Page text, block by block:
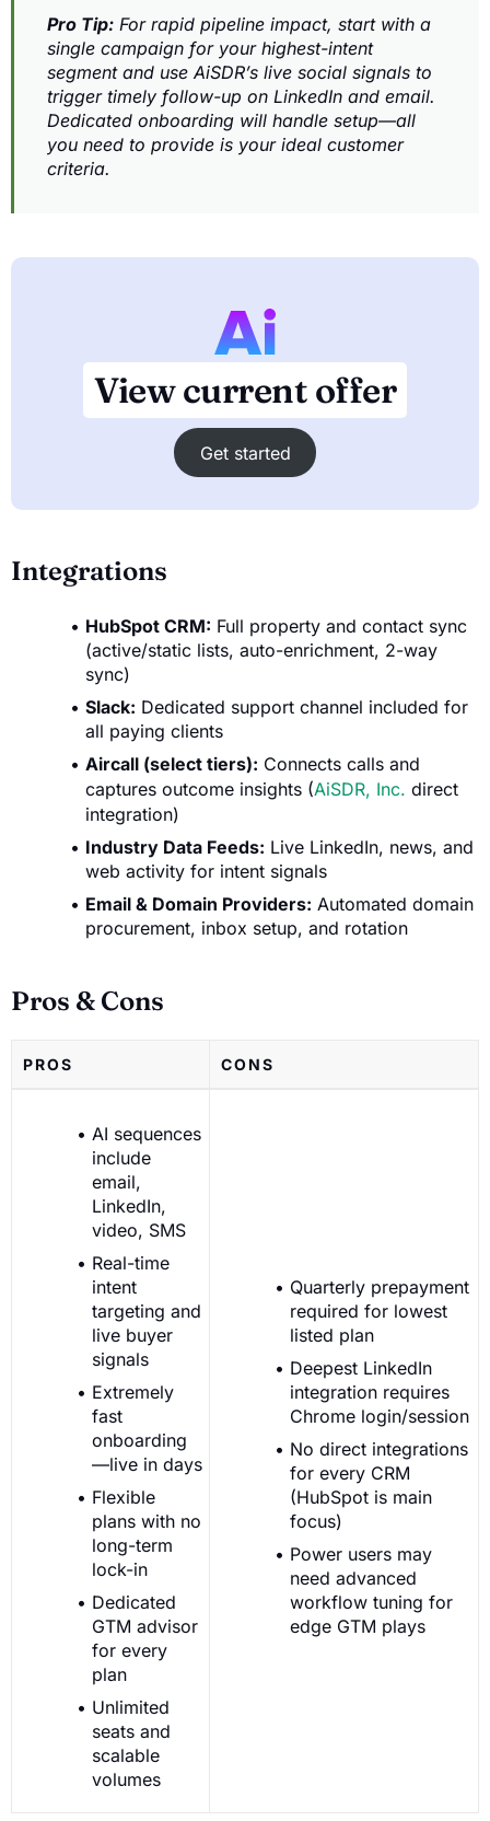
Pro Tip: For rapid pipeline impact, start with a
single campaign for your highest-intent
segment and use AiSDR’s live social signals to
trigger timely follow-up on LinkedIn and email.
Dedicated onboarding will handle setup—all
you need to provide is your ideal customer
criteria.
View current offer
Get started
Integrations
HubSpot CRM: Full property and contact sync
(active/static lists, auto-enrichment, 2-way
sync)
Slack: Dedicated support channel included for
all paying clients
Aircall (select tiers): Connects calls and
captures outcome insights (AiSDR, Inc. direct
integration)
Industry Data Feeds: Live LinkedIn, news, and
web activity for intent signals
Email & Domain Providers: Automated domain
procurement, inbox setup, and rotation
Pros & Cons
PROS CONS
AI sequences
include
email,
LinkedIn,
video, SMS
Real-time
intent
targeting and
live buyer
signals
Extremely
fast
onboarding
—live in days
Flexible
plans with no
long-term
lock-in
Dedicated
GTM advisor
for every
plan
Unlimited
seats and
scalable
volumes
Quarterly prepayment
required for lowest
listed plan
Deepest LinkedIn
integration requires
Chrome login/session
No direct integrations
for every CRM
(HubSpot is main
focus)
Power users may
need advanced
workflow tuning for
edge GTM plays